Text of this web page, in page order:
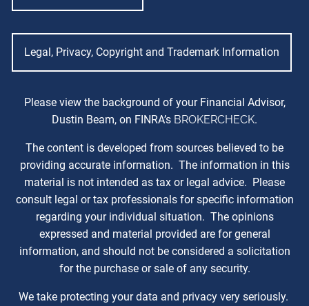
Legal, Privacy, Copyright and Trademark Information
Please view the background of your Financial Advisor,
Dustin Beam, on FINRA’s BROKERCHECK.
The content is developed from sources believed to be
providing accurate information. The information in this
material is not intended as tax or legal advice. Please
consult legal or tax professionals for specific information
regarding your individual situation. The opinions
expressed and material provided are for general
information, and should not be considered a solicitation
for the purchase or sale of any security.
We take protecting your data and privacy very seriously.